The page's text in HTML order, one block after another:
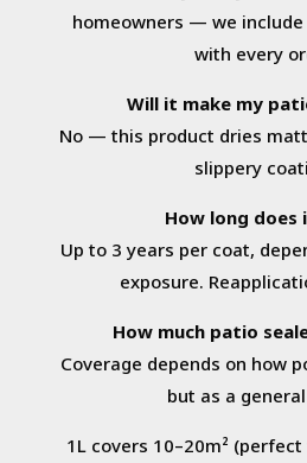
homeowners — we
with every
Will it make my
No — this product dries
slippery
How long does
Up to 3 years per coat,
exposure.
How much patio
Coverage depends on how
but as a
1L covers 10–20m²